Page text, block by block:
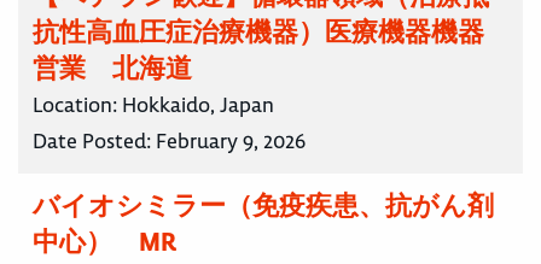
抗性高血圧症治療機器）医療機器機器
営業 北海道
Location: Hokkaido, Japan
Date Posted: February 9, 2026
バイオシミラー（免疫疾患、抗がん剤
中心） MR